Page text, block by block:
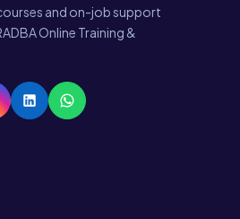
and on-job support
Online Training &